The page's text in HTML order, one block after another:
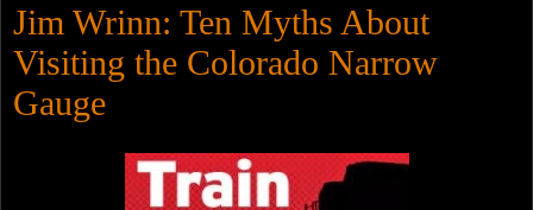
Jim Wrinn: Ten Myths About
Visiting the Colorado Narrow
Gauge